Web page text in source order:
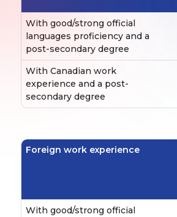
With good/strong official
languages proficiency and a
post-secondary degree
With Canadian work
experience and a post-
secondary degree
Foreign work experience
With good/strong official